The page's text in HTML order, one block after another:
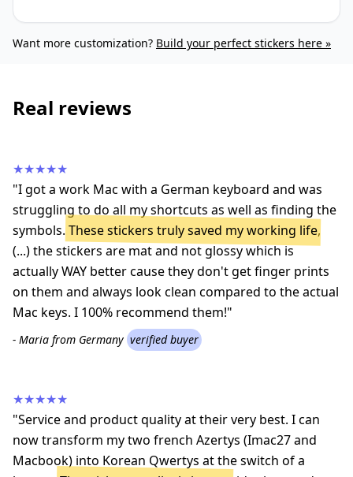
Want more customization? Build your perfect stickers here »
Real reviews
★★★★★
"I got a work Mac with a German keyboard and was
struggling to do all my shortcuts as well as finding the
symbols.These stickers truly saved my working life,
(...) the stickers are mat and not glossy which is
actually WAY better cause they don't get finger prints
on them and always look clean compared to the actual
Mac keys. I 100% recommend them!"
- Maria from Germany verified buyer
★★★★★
"Service and product quality at their very best. I can
now transform my two french Azertys (Imac27 and
Macbook) into Korean Qwertys at the switch of a